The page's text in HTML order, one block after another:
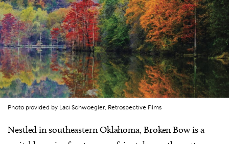
Photo provided by Laci Schwoegler, Retrospective Films
Nestled in southeastern Oklahoma, Broken Bow is a